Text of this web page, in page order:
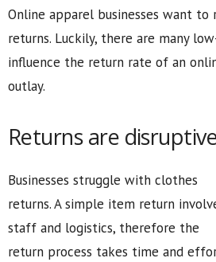
Online apparel businesses want to
returns. Luckily, there are many
influence the return rate of an
outlay.
Returns are
Businesses struggle with clothes
returns. A simple item return
staff and logistics, therefore the
return process takes time and